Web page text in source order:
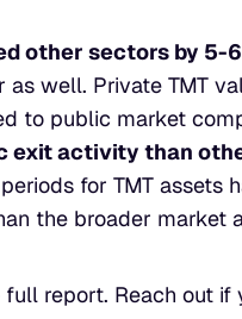
other sectors by 5-
well. Private TMT
to public market
exit activity than
for TMT assets
the broader market
report. Reach out if